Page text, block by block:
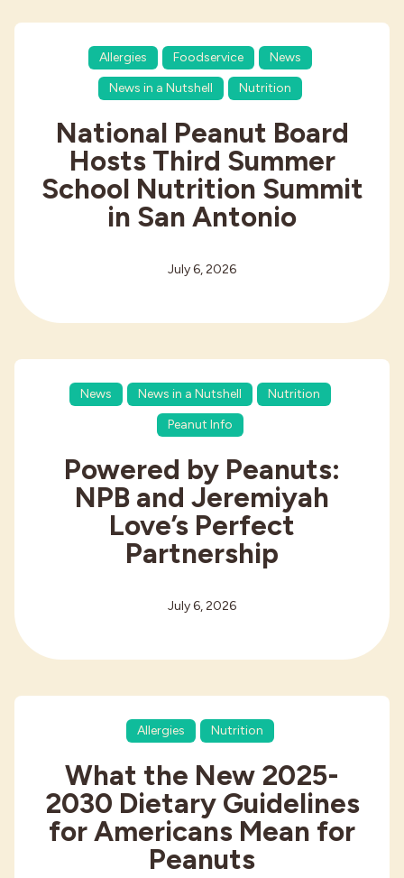
Allergies Foodservice
News
News in a Nutshell
Nutrition
National Peanut Board
Hosts Third Summer
School Nutrition Summit
in San Antonio
July 6, 2026
News News in a Nutshell
Nutrition
Peanut Info
Powered by Peanuts:
NPB and Jeremiyah
Love’s Perfect
Partnership
July 6, 2026
Allergies Nutrition
What the New 2025-
2030 Dietary Guidelines
for Americans Mean for
Peanuts